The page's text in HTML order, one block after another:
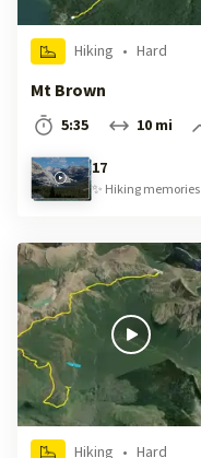
Hiking • Hard
Mt Brown
5:35 10 mi
17
✨ Hikingmemories
Hiking • Hard